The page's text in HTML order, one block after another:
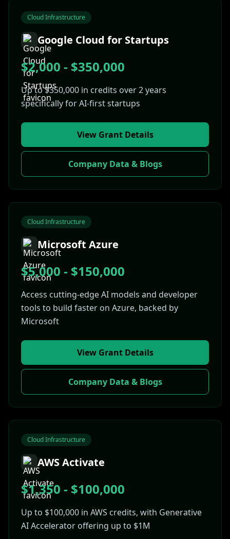
Cloud Infrastructure
Google Cloud for Startups
$2,000 - $350,000
Up to $350,000 in credits over 2 years
specifically for AI-first startups
View Grant Details
Company Data & Blogs
Cloud Infrastructure
Microsoft Azure
$5,000 - $150,000
Access cutting-edge AI models and developer
tools to build faster on Azure, backed by
Microsoft
View Grant Details
Company Data & Blogs
Cloud Infrastructure
AWS Activate
$1,350 - $100,000
Up to $100,000 in AWS credits, with Generative
AI Accelerator offering up to $1M